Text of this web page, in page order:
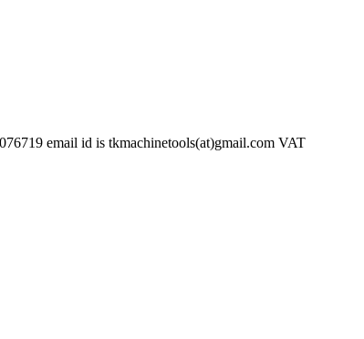
email id is tkmachinetools(at)gmail.com VAT